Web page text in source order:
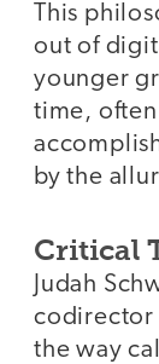
This
out of
younger
time,
by the
Critical
Judah
codirector
the way